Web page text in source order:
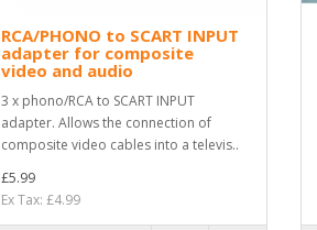
RCA/PHONO to SCART INPUT
adapter for composite
video and audio
3 x phono/RCA to SCART INPUT
adapter. Allows the connection of
composite video cables into a televis..
£5.99
Ex Tax: £4.99